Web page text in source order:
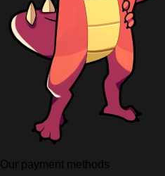
Our payment methods